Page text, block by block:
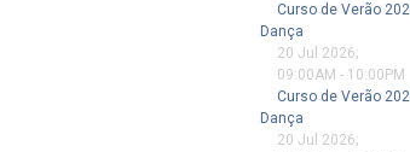
Curso de Verão
Dança
20 Jul 2026;
09:00AM - 10:00PM
Curso de Verão
Dança
20 Jul 2026;